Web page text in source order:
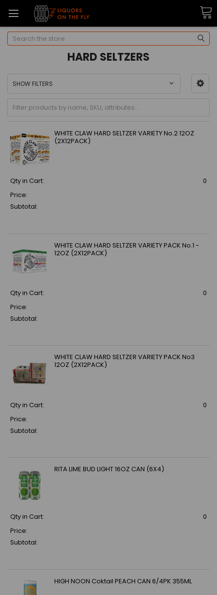
Search
HARD SELTZERS
SHOW FILTERS
WHITE CLAW HARD SELTZER VARIETY No.2 12OZ
(2X12PACK)
Qty in Cart:
0
Price:
Subtotal:
WHITE CLAW HARD SELTZER VARIETY PACK No.1 -
12OZ (2X12PACK)
Qty in Cart:
0
Price:
Subtotal:
WHITE CLAW HARD SELTZER VARIETY PACK No3
12OZ (2X12PACK)
Qty in Cart:
0
Price:
Subtotal:
RITA LIME BUD LIGHT 16OZ CAN (6X4)
Qty in Cart:
0
Price:
Subtotal:
HIGH NOON Coktail PEACH CAN 6/4PK 355ML